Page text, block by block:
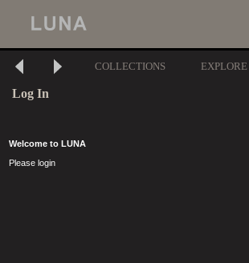
COLLECTIONS EXPLORE
Log In
Welcome to LUNA
Please login